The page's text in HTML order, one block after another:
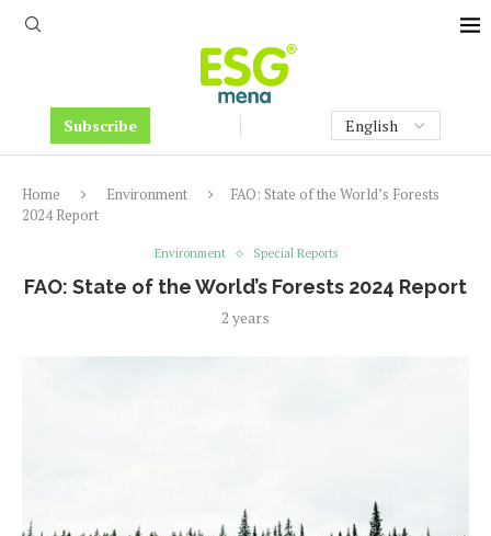
Subscribe
Home Environment
FAO: State of the World’s Forests
2024 Report
Environment Special Reports
FAO: State of the World’s Forests 2024 Report
2 years